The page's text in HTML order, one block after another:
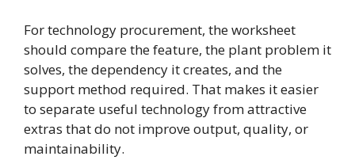
For technology procurement, the worksheet
should compare the feature, the plant problem it
solves, the dependency it creates, and the
support method required. That makes it easier
to separate useful technology from attractive
extras that do not improve output, quality, or
maintainability.